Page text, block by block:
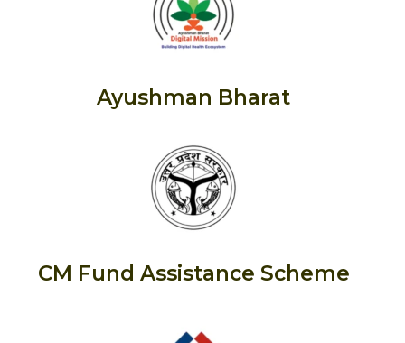
Ayushman Bharat
CM Fund Assistance Scheme